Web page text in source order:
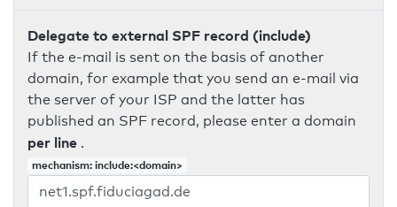
Delegate to external SPF record (include)
If the e-mail is sent on the basis of another
domain, for example that you send an e-mail via
the server of your ISP and the latter has
published an SPF record, please enter a domain
per line .
mechanism: include:<domain>